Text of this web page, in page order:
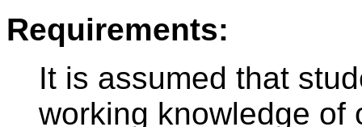
Requirements:
It is assumed that
working knowledge of